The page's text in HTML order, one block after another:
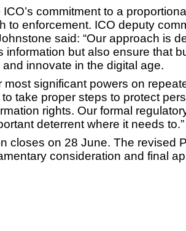
commitment to a
to enforcement. ICO deputy
said: “Our approach is
information but also ensure that
innovate in the digital age.
most significant powers on
take proper steps to protect
rights. Our formal
deterrent where it needs to.”
closes on 28 June. The revised
consideration and final